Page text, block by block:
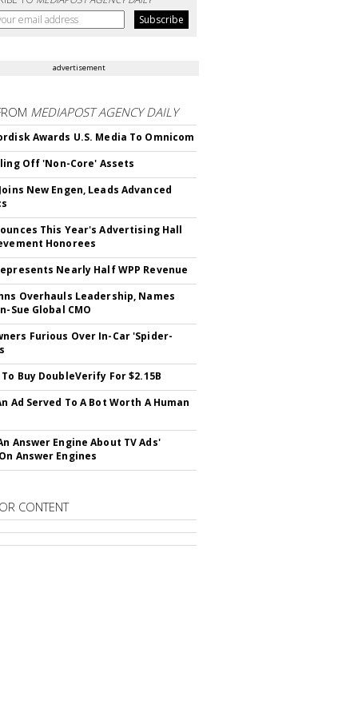
advertisement
MEDIAPOST AGENCY DAILY
Awards U.S. Media To Omnicom
Off 'Non-Core' Assets
New Engen, Leads Advanced
This Year's Advertising Hall
Honorees
Nearly Half WPP Revenue
Overhauls Leadership, Names
Sue Global CMO
Furious Over In-Car 'Spider-
Buy DoubleVerify For $2.15B
Ad Served To A Bot Worth A Human
Answer Engine About TV Ads'
Answer Engines
CONTENT